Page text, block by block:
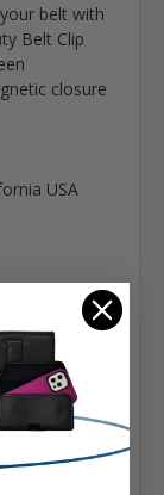
belt with
Belt Clip
closure
USA